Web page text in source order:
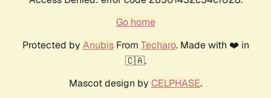
Go home
Protected by AnubisFrom Techaro. Made with ❤️ in
🇨🇦.
Mascot design by CELPHASE.